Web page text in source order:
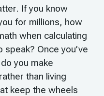
If you know
for millions, how
when calculating
speak? Once you’ve
you make
than living
keep the wheels